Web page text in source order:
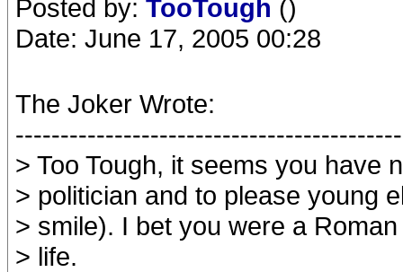
Posted by: TooTough ()
Date: June 17, 2005 00:28
The Joker Wrote:
> Too Tough, it seems you have
> politician and to please young
> smile). I bet you were a
> life.